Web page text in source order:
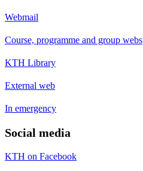
Webmail
Course, programme and group webs
KTH Library
External web
In emergency
Social media
KTH on Facebook